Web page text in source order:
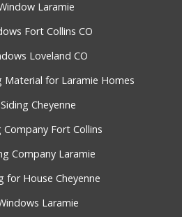
Laramie
Fort Collins CO
Loveland CO
Material for Laramie Homes
Cheyenne
Company Fort Collins
Company Laramie
for House Cheyenne
Laramie